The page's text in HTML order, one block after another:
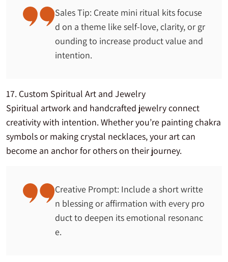
Sales Tip: Create mini ritual kits focuse
d on a theme like self-love, clarity, or gr
ounding to increase product value and
intention.
17. Custom Spiritual Art and Jewelry
Spiritual artwork and handcrafted jewelry connect
creativity with intention. Whether you’re painting chakra
symbols or making crystal necklaces, your art can
become an anchor for others on their journey.
Creative Prompt: Include a short writte
n blessing or affirmation with every pro
duct to deepen its emotional resonanc
e.